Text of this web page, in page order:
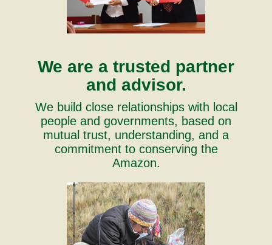
We are a trusted partner
and advisor.
We build close relationships with local
people and governments, based on
mutual trust, understanding, and a
commitment to conserving the
Amazon.